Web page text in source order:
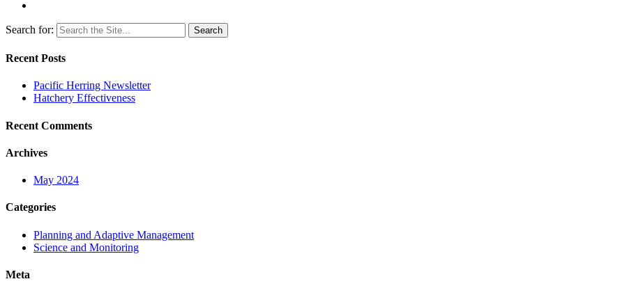
Search for:
Recent Posts
Pacific Herring Newsletter
Hatchery Effectiveness
Recent Comments
Archives
May 2024
Categories
Planning and Adaptive Management
Science and Monitoring
Meta